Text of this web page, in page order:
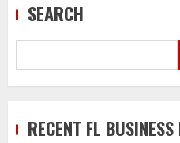
SEARCH
RECENT FL